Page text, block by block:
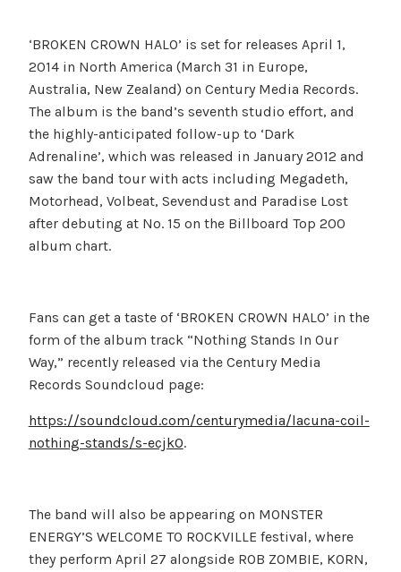
‘BROKEN CROWN HALO’ is set for releases April 1,
2014 in North America (March 31 in Europe,
Australia, New Zealand) on Century Media Records.
The album is the band’s seventh studio effort, and
the highly-anticipated follow-up to ‘Dark
Adrenaline’, which was released in January 2012 and
saw the band tour with acts including Megadeth,
Motorhead, Volbeat, Sevendust and Paradise Lost
after debuting at No. 15 on the Billboard Top 200
album chart.
Fans can get a taste of ‘BROKEN CROWN HALO’ in the
form of the album track “Nothing Stands In Our
Way,” recently released via the Century Media
Records Soundcloud page:
https://soundcloud.com/centurymedia/lacuna-coil-
nothing-stands/s-ecjkO.
The band will also be appearing on MONSTER
ENERGY’S WELCOME TO ROCKVILLE festival, where
they perform April 27 alongside ROB ZOMBIE, KORN,